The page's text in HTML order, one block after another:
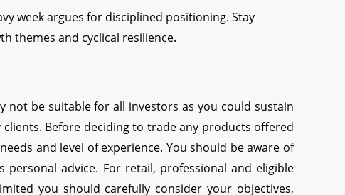
week argues for disciplined positioning. Stay
themes and cyclical resilience.
be suitable for all investors as you could sustain
Before deciding to trade any products offered
and level of experience. You should be aware of
advice. For retail, professional and eligible
you should carefully consider your objectives,